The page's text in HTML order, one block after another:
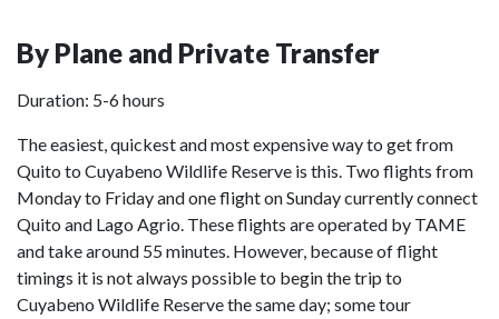
By Plane and Private Transfer
Duration: 5-6 hours
The easiest, quickest and most expensive way to get from
Quito to Cuyabeno Wildlife Reserve is this. Two flights from
Monday to Friday and one flight on Sunday currently connect
Quito and Lago Agrio. These flights are operated by TAME
and take around 55 minutes. However, because of flight
timings it is not always possible to begin the trip to
Cuyabeno Wildlife Reserve the same day; some tour